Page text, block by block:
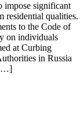
impose significant
residential qualities.
to the Code of
on individuals
at Curbing
in Russia
[…]